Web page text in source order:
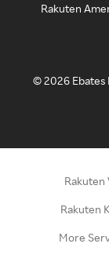
Rakuten
©2026
Rakuten
Rakuten
More